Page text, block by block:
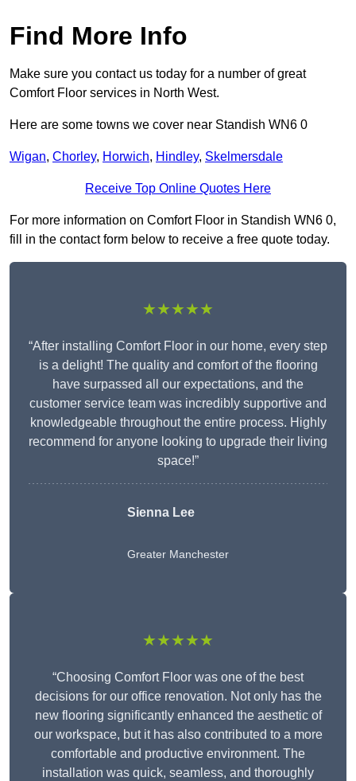
Find More Info
Make sure you contact us today for a number of great
Comfort Floor services in North West.
Here are some towns we cover near Standish WN6 0
Wigan, Chorley, Horwich, Hindley, Skelmersdale
Receive Top Online Quotes Here
For more information on Comfort Floor in Standish WN6 0,
fill in the contact form below to receive a free quote today.
★★★★★
“After installing Comfort Floor in our home, every step
is a delight! The quality and comfort of the flooring
have surpassed all our expectations, and the
customer service team was incredibly supportive and
knowledgeable throughout the entire process. Highly
recommend for anyone looking to upgrade their living
space!”
Sienna Lee
Greater Manchester
★★★★★
“Choosing Comfort Floor was one of the best
decisions for our office renovation. Not only has the
new flooring significantly enhanced the aesthetic of
our workspace, but it has also contributed to a more
comfortable and productive environment. The
installation was quick, seamless, and thoroughly